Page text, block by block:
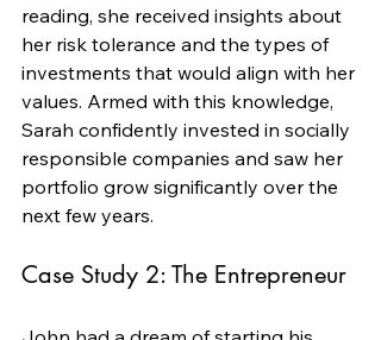
reading, she received insights about
her risk tolerance and the types of
investments that would align with her
values. Armed with this knowledge,
Sarah confidently invested in socially
responsible companies and saw her
portfolio grow significantly over the
next few years.
Case Study 2: The Entrepreneur